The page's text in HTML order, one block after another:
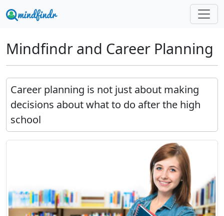
Mindfindr and Career Planning
Career planning is not just about making
decisions about what to do after the high
school